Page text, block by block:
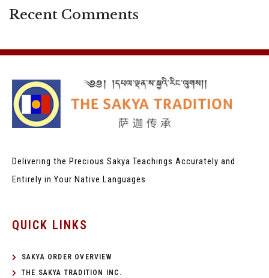
Recent Comments
Delivering the Precious Sakya Teachings Accurately and
Entirely in Your Native Languages
QUICK LINKS
SAKYA ORDER OVERVIEW
THE SAKYA TRADITION INC.